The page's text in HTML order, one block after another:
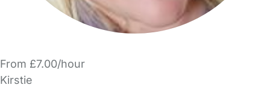
From £7.00/hour
Kirstie